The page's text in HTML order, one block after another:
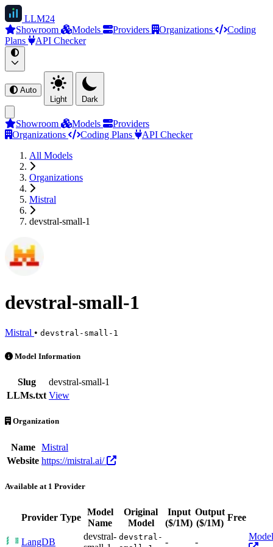
LLM24
Showroom
Models Providers Organizations
Coding
Plans
API Checker
Auto
Light
Dark
Showroom Models
Providers
Organizations
Coding Plans
API Checker
All Models
Organizations
Mistral
devstral-small-1
devstral-small-1
Mistral • devstral-small-1
devstral-small-1 is an AI Model by Mistral. Available at 1 provider
Model Information
Slug
devstral-small-1
LLMs.txt View
Organization
Name
Mistral
Website https://mistral.ai/
Available at 1 Provider
Provider Type
Model
Name
Original
Model
Input
($/1M)
Output
($/1M)
Free
LangDB
devstral- devstral- - -
Model